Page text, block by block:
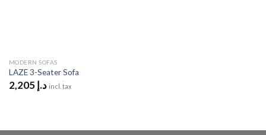
MODERN SOFAS
LAZE 3-Seater Sofa
د.إ2,205 incl. tax